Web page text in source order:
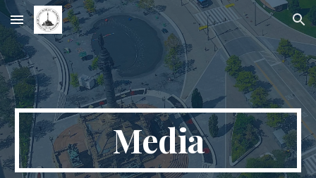
Skip to main content Skip to navigation
Media